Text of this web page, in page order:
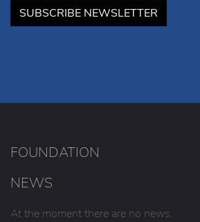
SUBSCRIBE NEWSLETTER
FOUNDATION
NEWS
At the moment there are no news.